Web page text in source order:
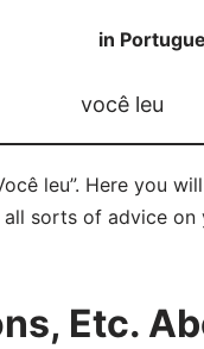
in
você leu
leu”. Here you
sorts of advice
Etc.